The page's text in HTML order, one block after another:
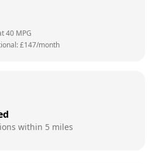
40 MPG
£147/month
within 5 miles